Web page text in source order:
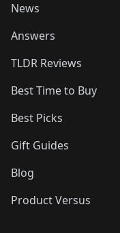
News
Answers
TLDR Reviews
Best Time to Buy
Best Picks
Gift Guides
Blog
Product Versus